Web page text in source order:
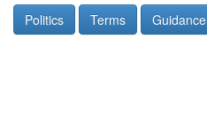
Politics Terms Guidance